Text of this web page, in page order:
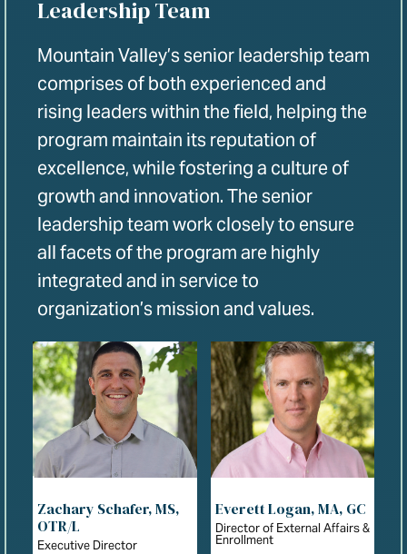
Leadership Team
Mountain Valley’s senior leadership team
comprises of both experienced and
rising leaders within the field, helping the
program maintain its reputation of
excellence, while fostering a culture of
growth and innovation. The senior
leadership team work closely to ensure
all facets of the program are highly
integrated and in service to
organization’s mission and values.
Zachary Schafer, MS,
OTR/L
Executive Director
Everett Logan, MA, GC
Director of External Affairs &
Enrollment